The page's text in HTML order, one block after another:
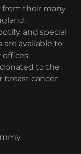
from their many
and special
are available to
to the
breast cancer